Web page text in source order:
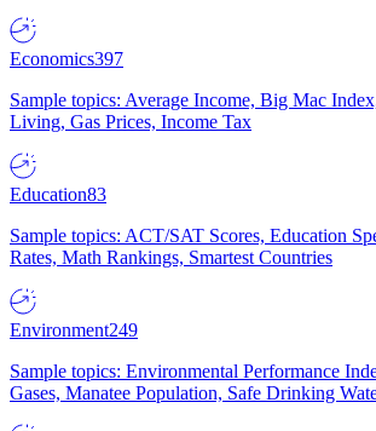
Economics397
Sample topics: Average Income, Big Mac
Living, Gas Prices, Income Tax
Education83
Sample topics: ACT/SAT Scores, Education
Rates, Math Rankings, Smartest Countries
Environment249
Sample topics: Environmental Performance
Gases, Manatee Population, Safe Drinking